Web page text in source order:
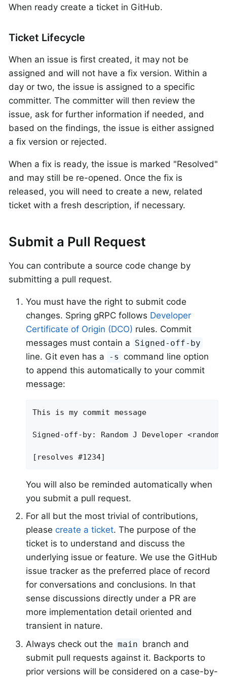
When ready create a ticket in GitHub.
Ticket Lifecycle
When an issue is first created, it may not be
assigned and will not have a fix version. Within a
day or two, the issue is assigned to a specific
committer. The committer will then review the
issue, ask for further information if needed, and
based on the findings, the issue is either assigned
a fix version or rejected.
When a fix is ready, the issue is marked "Resolved"
and may still be re-opened. Once the fix is
released, you will need to create a new, related
ticket with a fresh description, if necessary.
Submit a Pull Request
You can contribute a source code change by
submitting a pull request.
You must have the right to submit code
changes. Spring gRPC follows Developer
Certificate of Origin (DCO) rules. Commit
messages must contain a Signed-off-by
line. Git even has a -s command line option
to append this automatically to your commit
message:
This is my commit message
Signed-off-by: Random J Developer <
[resolves #1234]
You will also be reminded automatically when
you submit a pull request.
For all but the most trivial of contributions,
please create a ticket. The purpose of the
ticket is to understand and discuss the
underlying issue or feature. We use the GitHub
issue tracker as the preferred place of record
for conversations and conclusions. In that
sense discussions directly under a PR are
more implementation detail oriented and
transient in nature.
Always check out the main branch and
submit pull requests against it. Backports to
prior versions will be considered on a case-by-